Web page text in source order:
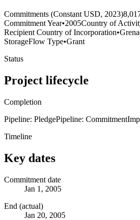
Commitments (Constant USD, 2023)
Commitment Year•2005Country of
Recipient Country of Incorporation•
StorageFlow Type•Grant
Status
Project lifecycle
Completion
Pipeline: PledgePipeline: Commitment
Timeline
Key dates
Commitment date
Jan 1, 2005
End (actual)
Jan 20, 2005